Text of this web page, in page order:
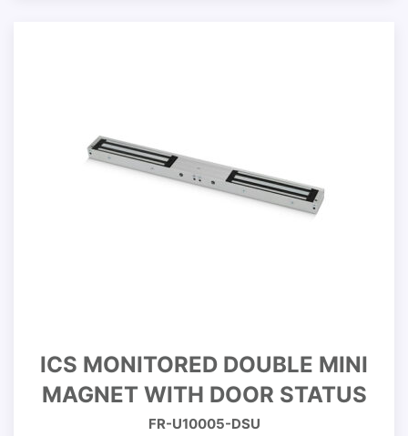
ICS MONITORED DOUBLE MINI
MAGNET WITH DOOR STATUS
FR-U10005-DSU